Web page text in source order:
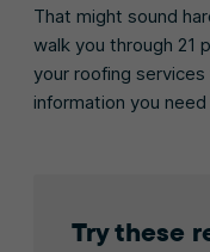
That might sound
walk you through 21
your roofing
information you
Try these